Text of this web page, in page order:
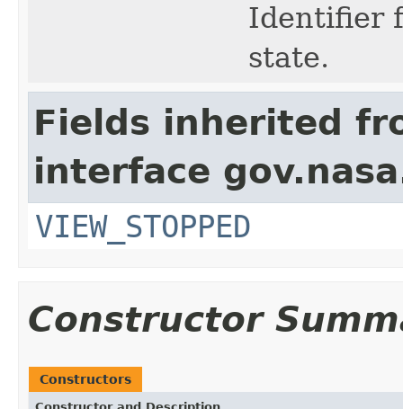
Identifier
state.
Fields inherited
interface
VIEW_STOPPED
Constructor
Constructors